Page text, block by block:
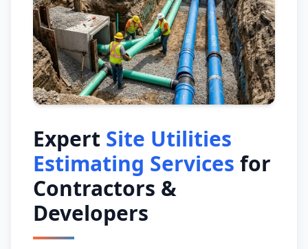
Expert Site Utilities
Estimating Services for
Contractors &
Developers